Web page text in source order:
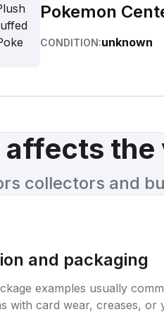
Pokemon
CONDITION:unknown
the
collectors and
and packaging
examples usually
with card wear, creases, or